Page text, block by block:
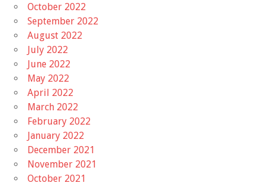
October 2022
September 2022
August 2022
July 2022
June 2022
May 2022
April 2022
March 2022
February 2022
January 2022
December 2021
November 2021
October 2021